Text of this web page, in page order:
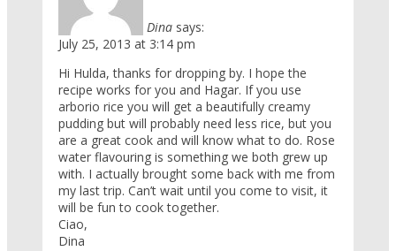
Dina says:
July 25, 2013 at 3:14 pm
Hi Hulda, thanks for dropping by. I hope the
recipe works for you and Hagar. If you use
arborio rice you will get a beautifully creamy
pudding but will probably need less rice, but you
are a great cook and will know what to do. Rose
water flavouring is something we both grew up
with. I actually brought some back with me from
my last trip. Can’t wait until you come to visit, it
will be fun to cook together.
Ciao,
Dina